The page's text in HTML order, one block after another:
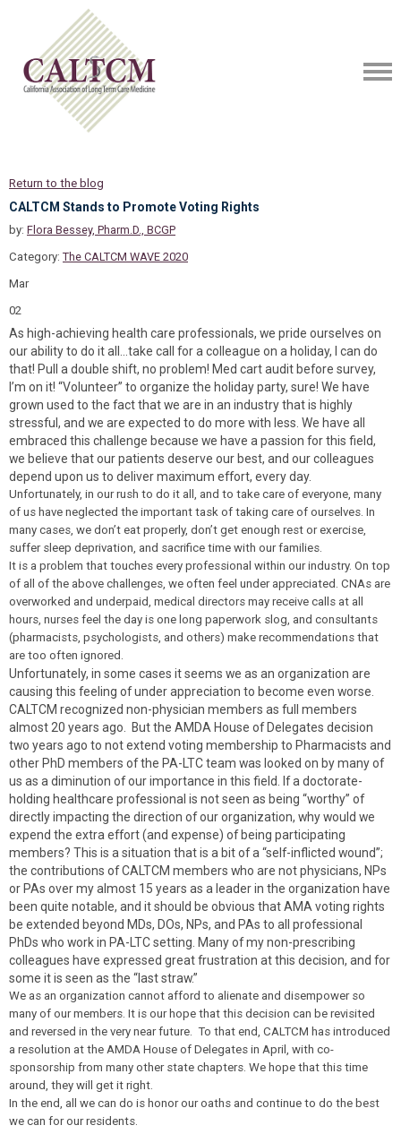
Return to the blog
CALTCM Stands to Promote Voting Rights
by: Flora Bessey, Pharm.D., BCGP
Category: The CALTCM WAVE 2020
Mar
02
As high-achieving health care professionals, we pride ourselves on
our ability to do it all…take call for a colleague on a holiday, I can do
that! Pull a double shift, no problem! Med cart audit before survey,
I’m on it! “Volunteer” to organize the holiday party, sure! We have
grown used to the fact that we are in an industry that is highly
stressful, and we are expected to do more with less. We have all
embraced this challenge because we have a passion for this field,
we believe that our patients deserve our best, and our colleagues
depend upon us to deliver maximum effort, every day.
Unfortunately, in our rush to do it all, and to take care of everyone, many
of us have neglected the important task of taking care of ourselves. In
many cases, we don’t eat properly, don’t get enough rest or exercise,
suffer sleep deprivation, and sacrifice time with our families.
It is a problem that touches every professional within our industry. On top
of all of the above challenges, we often feel under appreciated. CNAs are
overworked and underpaid, medical directors may receive calls at all
hours, nurses feel the day is one long paperwork slog, and consultants
(pharmacists, psychologists, and others) make recommendations that
are too often ignored.
Unfortunately, in some cases it seems we as an organization are
causing this feeling of under appreciation to become even worse.
CALTCM recognized non-physician members as full members
almost 20 years ago. But the AMDA House of Delegates decision
two years ago to not extend voting membership to Pharmacists and
other PhD members of the PA-LTC team was looked on by many of
us as a diminution of our importance in this field. If a doctorate-
holding healthcare professional is not seen as being “worthy” of
directly impacting the direction of our organization, why would we
expend the extra effort (and expense) of being participating
members? This is a situation that is a bit of a “self-inflicted wound”;
the contributions of CALTCM members who are not physicians, NPs
or PAs over my almost 15 years as a leader in the organization have
been quite notable, and it should be obvious that AMA voting rights
be extended beyond MDs, DOs, NPs, and PAs to all professional
PhDs who work in PA-LTC setting. Many of my non-prescribing
colleagues have expressed great frustration at this decision, and for
some it is seen as the “last straw.”
We as an organization cannot afford to alienate and disempower so
many of our members. It is our hope that this decision can be revisited
and reversed in the very near future. To that end, CALTCM has introduced
a resolution at the AMDA House of Delegates in April, with co-
sponsorship from many other state chapters. We hope that this time
around, they will get it right.
In the end, all we can do is honor our oaths and continue to do the best
we can for our residents.